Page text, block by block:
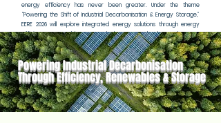
energy efficiency has never been greater. Under the theme
“Powering the Shift of Industrial Decarbonisation & Energy Storage,”
EERE 2026 will explore integrated energy solutions through energy
efficiency, renewable energy deployment, and advanced energy
storage technologies.
Powering Industrial Decarbonisation
Through Efficiency, Renewables & Storage